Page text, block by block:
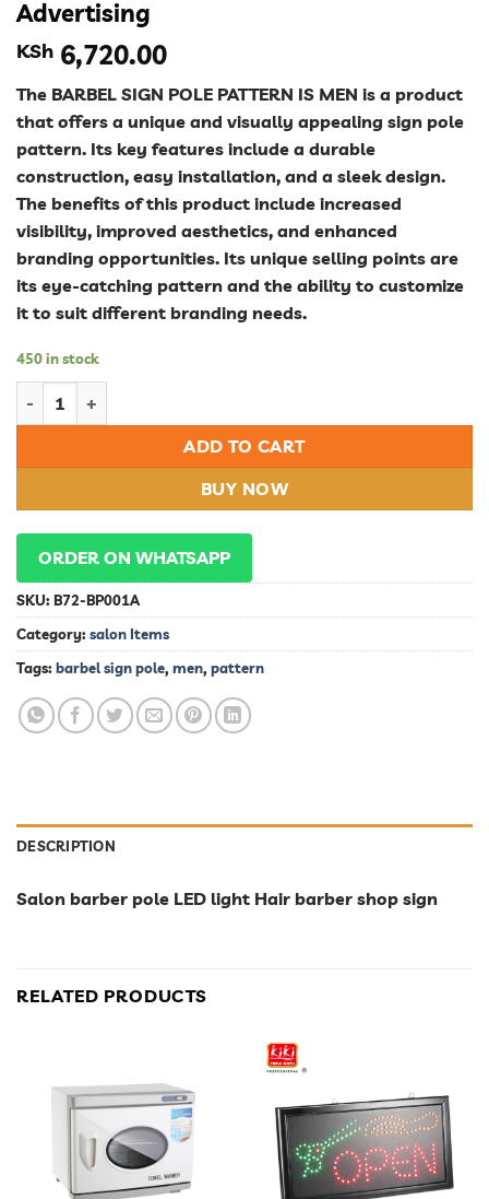
Advertising
KSh 6,720.00
The BARBEL SIGN POLE PATTERN IS MEN is a product
that offers a unique and visually appealing sign pole
pattern. Its key features include a durable
construction, easy installation, and a sleek design.
The benefits of this product include increased
visibility, improved aesthetics, and enhanced
branding opportunities. Its unique selling points are
its eye-catching pattern and the ability to customize
it to suit different branding needs.
450 in stock
ADD TO CART
BUY NOW
ORDER ON WHATSAPP
SKU: B72-BP001A
Category: salon Items
Tags: barbel sign pole, men, pattern
DESCRIPTION
Salon barber pole LED light Hair barber shop sign
RELATED PRODUCTS